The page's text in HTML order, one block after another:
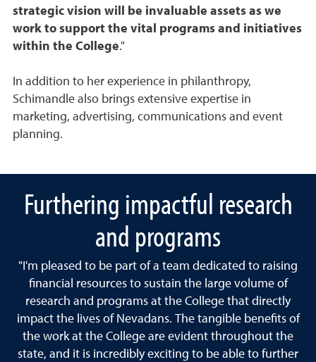
strategic vision will be invaluable assets as we
work to support the vital programs and initiatives
within the College."
In addition to her experience in philanthropy,
Schimandle also brings extensive expertise in
marketing, advertising, communications and event
planning.
Furthering impactful research
and programs
"I'm pleased to be part of a team dedicated to raising
financial resources to sustain the large volume of
research and programs at the College that directly
impact the lives of Nevadans. The tangible benefits of
the work at the College are evident throughout the
state, and it is incredibly exciting to be able to further